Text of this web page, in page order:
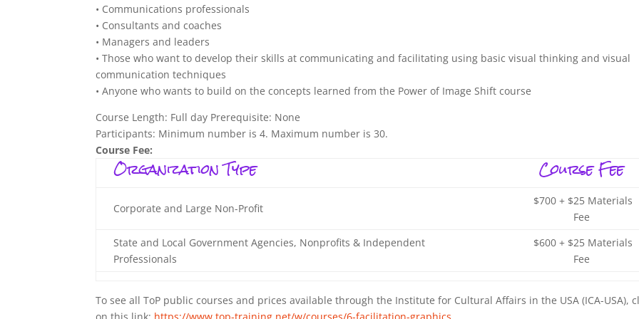
• Communications professionals
• Consultants and coaches
• Managers and leaders
• Those who want to develop their skills at communicating and facilitating using basic visual thinking and visual
communication techniques
• Anyone who wants to build on the concepts learned from the Power of Image Shift course
Course Length: Full day Prerequisite: None
Participants: Minimum number is 4. Maximum number is 30.
Course Fee:
Organization Type Course Fee
Corporate and Large Non-Profit
$700 + $25 Materials
Fee
State and Local Government Agencies, Nonprofits & Independent
Professionals
$600 + $25 Materials
Fee
To see all ToP public courses and prices available through the Institute for Cultural Affairs in the USA (ICA-USA),